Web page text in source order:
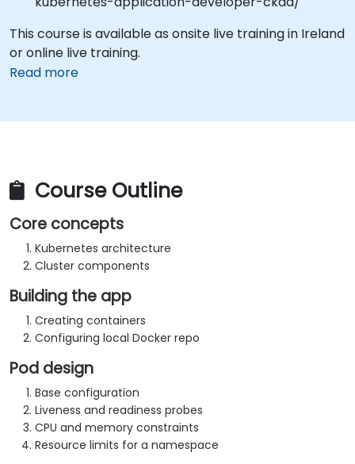
This course is available as onsite live training in Ireland
or online live training.
Read more
Course Outline
Core concepts
Kubernetes architecture
Cluster components
Building the app
Creating containers
Configuring local Docker repo
Pod design
Base configuration
Liveness and readiness probes
CPU and memory constraints
Resource limits for a namespace